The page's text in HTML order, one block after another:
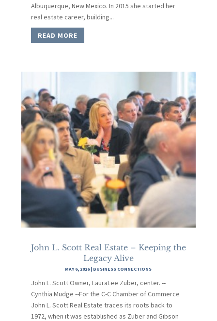
Albuquerque, New Mexico. In 2015 she started her
real estate career, building...
READ MORE
John L. Scott Real Estate – Keeping the
Legacy Alive
MAY 6, 2026| BUSINESS CONNECTIONS
John L. Scott Owner, LauraLee Zuber, center. --
Cynthia Mudge --For the C-C Chamber of Commerce
John L. Scott Real Estate traces its roots back to
1972, when it was established as Zuber and Gibson